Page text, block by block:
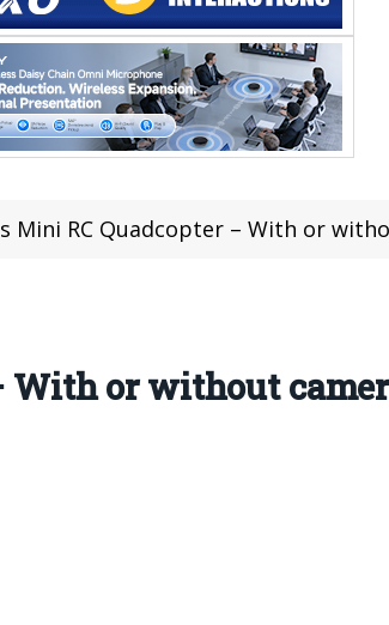
Quadcopter – With or without camera
With or without